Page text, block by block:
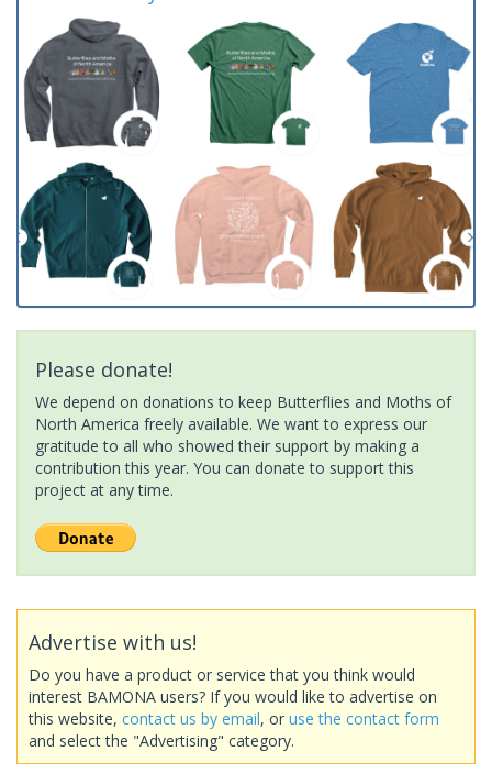
Please donate!
We depend on donations to keep Butterflies and Moths of
North America freely available. We want to express our
gratitude to all who showed their support by making a
contribution this year. You can donate to support this
project at any time.
Advertise with us!
Do you have a product or service that you think would
interest BAMONA users? If you would like to advertise on
this website, contact us by email, or use the contact form
and select the "Advertising" category.